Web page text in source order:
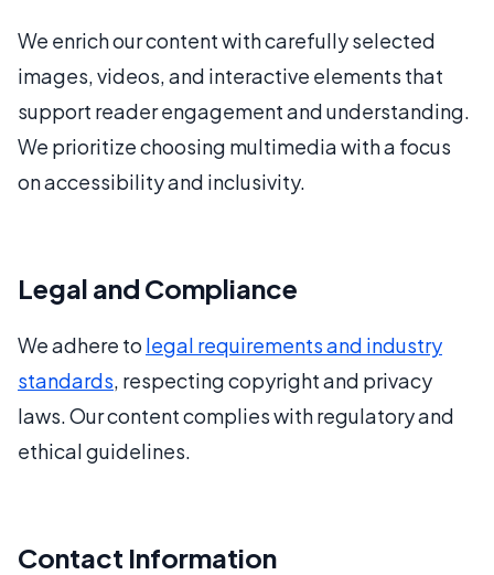
We enrich our content with carefully selected
images, videos, and interactive elements that
support reader engagement and understanding.
We prioritize choosing multimedia with a focus
on accessibility and inclusivity.
Legal and Compliance
We adhere to legal requirements and industry
standards, respecting copyright and privacy
laws. Our content complies with regulatory and
ethical guidelines.
Contact Information